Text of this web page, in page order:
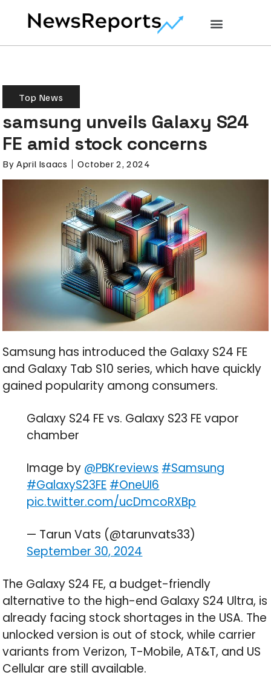
Top News
samsung unveils Galaxy S24
FE amid stock concerns
By April Isaacs October 2, 2024
Samsung has introduced the Galaxy S24 FE
and Galaxy Tab S10 series, which have quickly
gained popularity among consumers.
Galaxy S24 FE vs. Galaxy S23 FE vapor
chamber
Image by @PBKreviews #Samsung
#GalaxyS23FE #OneUI6
pic.twitter.com/ucDmcoRXBp
— Tarun Vats (@tarunvats33)
September 30, 2024
The Galaxy S24 FE, a budget-friendly
alternative to the high-end Galaxy S24 Ultra, is
already facing stock shortages in the USA. The
unlocked version is out of stock, while carrier
variants from Verizon, T-Mobile, AT&T, and US
Cellular are still available.